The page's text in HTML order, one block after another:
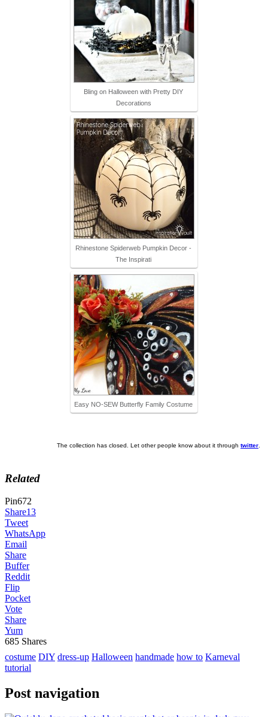
Bling on Halloween with Pretty DIY
Decorations
Rhinestone Spiderweb Pumpkin Decor -
The Inspirati
Easy NO-SEW Butterfly Family Costume
The collection has closed. Let other people know about it through twitter
Related
Pin672
Share13
Tweet
WhatsApp
Email
Share
Buffer
Reddit
Flip
Pocket
Vote
Share
Yum
685 Shares
costume DIY dress-up Halloween handmade how to Karneval
tutorial
Post navigation